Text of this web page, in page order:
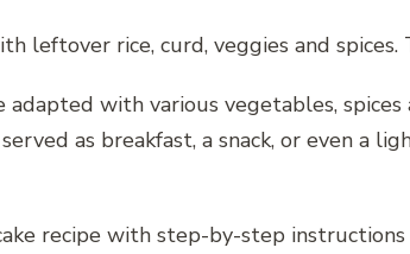
leftover rice, curd, veggies and
with various vegetables,
as breakfast, a snack, or even a
recipe with step-by-step